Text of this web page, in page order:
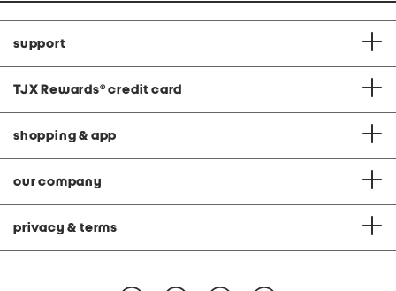
support
TJX Rewards® credit card
shopping & app
our company
privacy & terms